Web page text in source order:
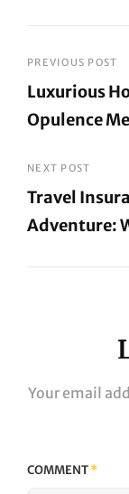
Post
PREVIOUS POST
Luxurious
Opulence
Post
NEXT POST
Travel
Adventure:
Your email
COMMENT*